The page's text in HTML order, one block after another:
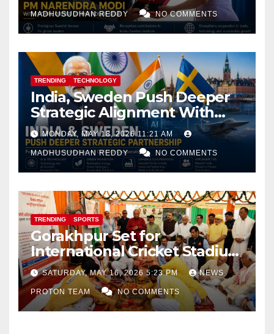
MADHUSUDHAN REDDY NO COMMENTS
TRENDING TECHNOLOGY
India, Sweden Push Deeper
Strategic Alignment With
Focus on AI, Green Industry
and Defence Cooperation
MONDAY, MAY 18, 2026 11:21 AM
MADHUSUDHAN REDDY NO COMMENTS
TRENDING SPORTS
Gorakhpur Set for
International Cricket Stadium
as Uttar Pradesh Pushes
Sports Infrastructure
Expansion
SATURDAY, MAY 16, 2026 5:23 PM NEWS
PROTON TEAM NO COMMENTS